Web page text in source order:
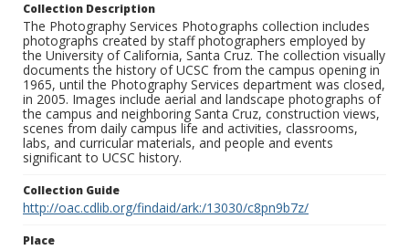
Collection Description
The Photography Services Photographs collection includes
photographs created by staff photographers employed by
the University of California, Santa Cruz. The collection visually
documents the history of UCSC from the campus opening in
1965, until the Photography Services department was closed,
in 2005. Images include aerial and landscape photographs of
the campus and neighboring Santa Cruz, construction views,
scenes from daily campus life and activities, classrooms,
labs, and curricular materials, and people and events
significant to UCSC history.
Collection Guide
http://oac.cdlib.org/findaid/ark:/13030/c8pn9b7z/
Place